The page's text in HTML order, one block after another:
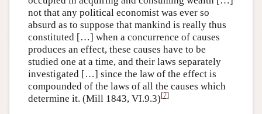
not that any political economist was ever so
absurd as to suppose that mankind is really thus
constituted […] when a concurrence of causes
produces an effect, these causes have to be
studied one at a time, and their laws separately
investigated […] since the law of the effect is
compounded of the laws of all the causes which
determine it. (Mill 1843, VI.9.3)[7]